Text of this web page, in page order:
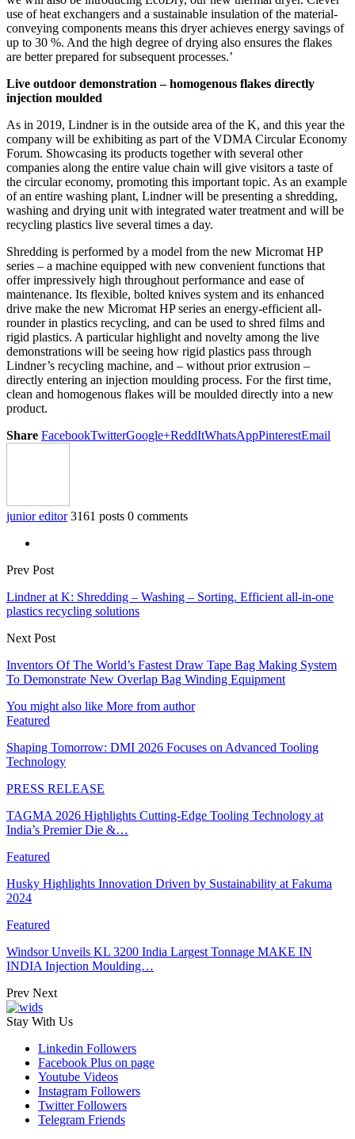
use of heat exchangers and a sustainable insulation of the material-
conveying components means this dryer achieves energy savings of
up to 30 %. And the high degree of drying also ensures the flakes
are better prepared for subsequent processes.’
Live outdoor demonstration – homogenous flakes directly
injection moulded
As in 2019, Lindner is in the outside area of the K, and this year the
company will be exhibiting as part of the VDMA Circular Economy
Forum. Showcasing its products together with several other
companies along the entire value chain will give visitors a taste of
the circular economy, promoting this important topic. As an example
of an entire washing plant, Lindner will be presenting a shredding,
washing and drying unit with integrated water treatment and will be
recycling plastics live several times a day.
Shredding is performed by a model from the new Micromat HP
series – a machine equipped with new convenient functions that
offer impressively high throughout performance and ease of
maintenance. Its flexible, bolted knives system and its enhanced
drive make the new Micromat HP series an energy-efficient all-
rounder in plastics recycling, and can be used to shred films and
rigid plastics. A particular highlight and novelty among the live
demonstrations will be seeing how rigid plastics pass through
Lindner’s recycling machine, and – without prior extrusion –
directly entering an injection moulding process. For the first time,
clean and homogenous flakes will be moulded directly into a new
product.
Share FacebookTwitterGoogle+ReddItWhatsAppPinterestEmail
junior editor 3161 posts 0 comments
Prev Post
Lindner at K: Shredding – Washing – Sorting. Efficient all-in-one
plastics recycling solutions
Next Post
Inventors Of The World’s Fastest Draw Tape Bag Making System
To Demonstrate New Overlap Bag Winding Equipment
You might also like More from author
Featured
Shaping Tomorrow: DMI 2026 Focuses on Advanced Tooling
Technology
PRESS RELEASE
TAGMA 2026 Highlights Cutting-Edge Tooling Technology at
India’s Premier Die &…
Featured
Husky Highlights Innovation Driven by Sustainability at Fakuma
2024
Featured
Windsor Unveils KL 3200 India Largest Tonnage MAKE IN
INDIA Injection Moulding…
Prev Next
Stay With Us
Linkedin Followers
Facebook Plus on page
Youtube Videos
Instagram Followers
Twitter Followers
Telegram Friends